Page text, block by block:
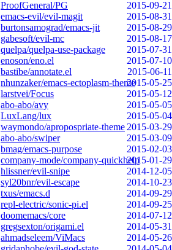
ProofGeneral/PG
2015-09-21
emacs-evil/evil-magit
2015-08-31
burtonsamograd/emacs-jit
2015-08-29
gabesoft/evil-mc
2015-08-17
quelpa/quelpa-use-package
2015-07-31
enoson/eno.el
2015-07-10
bastibe/annotate.el
2015-06-11
nhunzaker/emacs-ectoplasm-theme2015-05-25
larstvei/Focus
2015-05-12
abo-abo/avy
2015-05-05
LuxLang/lux
2015-05-04
waymondo/apropospriate-theme 2015-03-29
abo-abo/swiper
2015-03-09
bmag/emacs-purpose
2015-02-03
company-mode/company-quickhelp2015-01-29
hlissner/evil-snipe
2014-12-05
syl20bnr/evil-escape
2014-10-23
txus/emacs.d
2014-09-29
repl-electric/sonic-pi.el
2014-09-25
doomemacs/core
2014-07-12
gregsexton/origami.el
2014-05-31
ahmadseleem/ViMacs
2014-05-26